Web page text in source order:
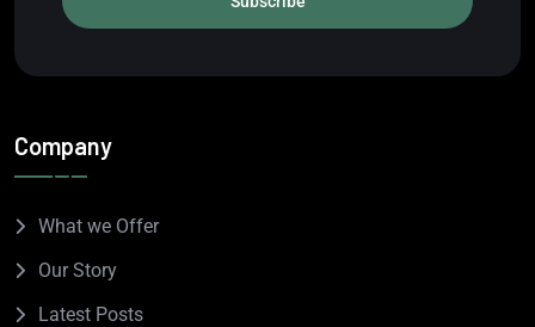
Company
What we Offer
Our Story
Latest Posts